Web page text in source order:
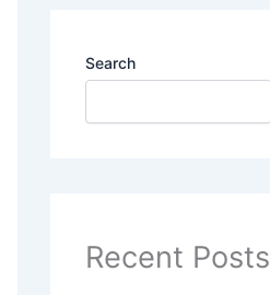
Search
Recent Posts